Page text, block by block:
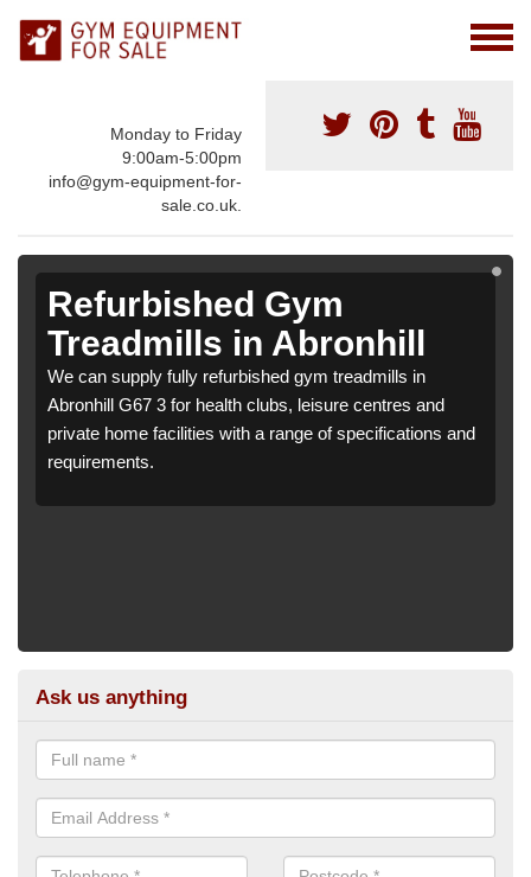
Monday to Friday
9:00am-5:00pm
info@gym-equipment-for-
sale.co.uk.
Refurbished Gym
Treadmills in Abronhill
We can supply fully refurbished gym treadmills in
Abronhill G67 3 for health clubs, leisure centres and
private home facilities with a range of specifications and
requirements.
Ask us anything